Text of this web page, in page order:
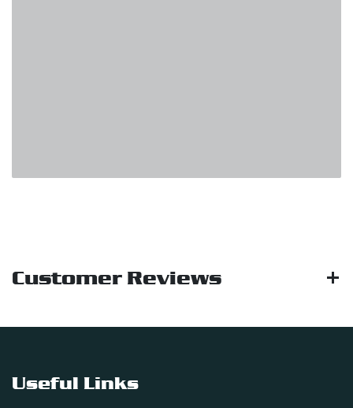
Customer Reviews
Useful Links